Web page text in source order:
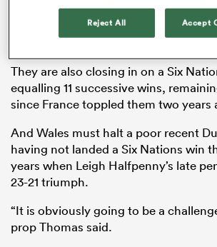
Andy Farrell’s team have won 38 of
at home, being beaten only by
two years later during that
They are also closing in on a Six
equalling 11 successive wins,
since France toppled them two years
And Wales must halt a poor recent
having not landed a Six Nations win
years when Leigh Halfpenny’s late
23-21 triumph.
“It is obviously going to be a
prop Thomas said.
Reject All Accept